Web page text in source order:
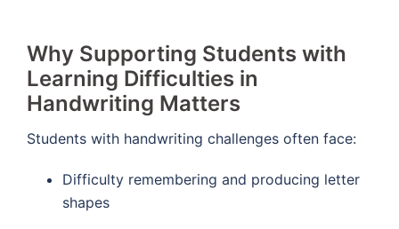
Why Supporting Students with
Learning Difficulties in
Handwriting Matters
Students with handwriting challenges often face:
Difficulty remembering and producing letter
shapes